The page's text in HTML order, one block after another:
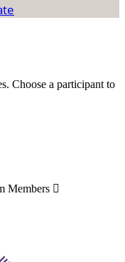
Choose a participant to
Members 